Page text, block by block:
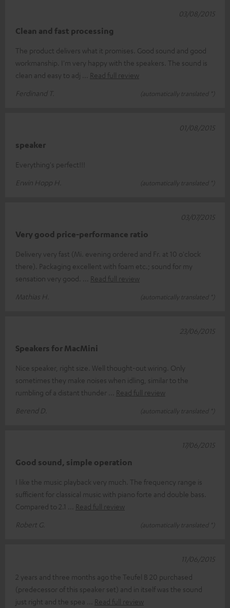
Clean and fast processing
The product delivers what it promises. Good sound and good
workmanship. I'm very happy with the speakers. The sound is
clean and easy to adj
Read full review
Ferdinand T.
(automatically translated *)
03/08/2015
speaker
Everything's perfect!!!
Erwin Hopp H.
(automatically translated *)
01/08/2015
Very good price-performance ratio
Delivery very fast (Mi. evening ordered and Fr. at 10 o'clock
there). Packaging excellent with foam etc.; sound for my
sensation very good.
Read full review
Mathias H.
(automatically translated *)
03/07/2015
Speakers for MacMini
Nice speaker, right size. Well thought-out wiring. Only
sometimes they make noises when idling, similar to the
rumbling of a distant thunder
Read full review
Berend D.
(automatically translated *)
23/06/2015
Good sound, simple operation
I like the music playback very much. The frequency range is
sufficient for classical music with piano forte and double bass.
Compared to 2.1
Read full review
Robert G.
(automatically translated *)
17/06/2015
2 years and three months ago the Teufel B 20 purchased
(predecessor of this speaker set) and in itself was the sound
just right and the spea
Read full review
11/06/2015